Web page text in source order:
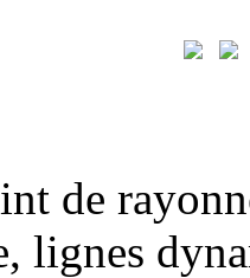
de
lignes